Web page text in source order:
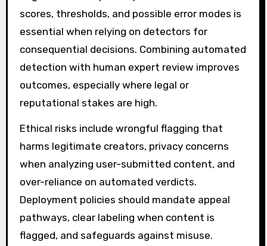
scores, thresholds, and possible error modes is
essential when relying on detectors for
consequential decisions. Combining automated
detection with human expert review improves
outcomes, especially where legal or
reputational stakes are high.
Ethical risks include wrongful flagging that
harms legitimate creators, privacy concerns
when analyzing user-submitted content, and
over-reliance on automated verdicts.
Deployment policies should mandate appeal
pathways, clear labeling when content is
flagged, and safeguards against misuse.